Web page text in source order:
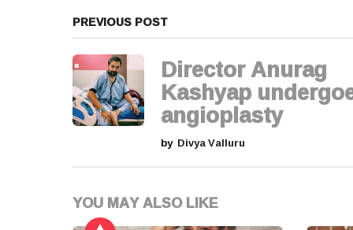
a
g
i
n
t
PREVIOUS POST
Director Anurag
Kashyap
angioplasty
by Divya Valluru
YOU MAY ALSO LIKE